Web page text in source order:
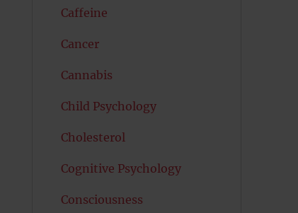
Caffeine
Cancer
Cannabis
Child Psychology
Cholesterol
Cognitive Psychology
Consciousness